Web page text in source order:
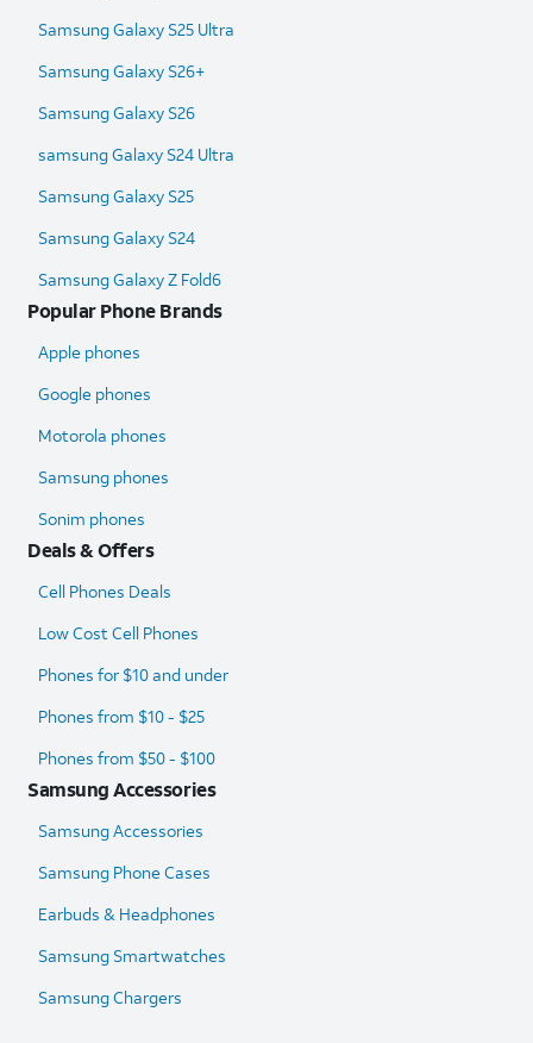
Samsung Galaxy S25 Ultra​
Samsung Galaxy S26+
Samsung Galaxy S26
samsung Galaxy S24 Ultra​
Samsung Galaxy S25
Samsung Galaxy S24
Samsung Galaxy Z Fold6​
Popular Phone Brands
Apple phones
Google phones
Motorola phones
Samsung phones
Sonim phones
Deals & Offers
Cell Phones Deals
Low Cost Cell Phones
Phones for $10 and under
Phones from $10 - $25
Phones from $50 - $100
Samsung Accessories
Samsung Accessories
Samsung Phone Cases
Earbuds & Headphones
Samsung Smartwatches
Samsung Chargers